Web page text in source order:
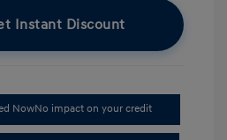
Instant Discount
NowNo impact on your credit